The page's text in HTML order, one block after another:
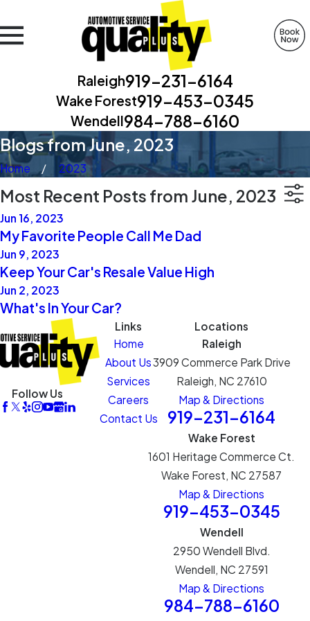
Raleigh919-231-6164
Wake Forest919-453-0345
Wendell984-788-6160
Blogs from June, 2023
Home 2023
Most Recent Posts from June, 2023
Jun 16, 2023
My Favorite People Call Me Dad
Jun 9, 2023
Keep Your Car's Resale Value High
Jun 2, 2023
What's In Your Car?
Follow Us
Links
Home
About Us
Services
Careers
Contact Us
Locations
Raleigh
3909 Commerce Park Drive
Raleigh, NC 27610
Map & Directions
919-231-6164
Wake Forest
1601 Heritage Commerce Ct.
Wake Forest, NC 27587
Map & Directions
919-453-0345
Wendell
2950 Wendell Blvd.
Wendell, NC 27591
Map & Directions
984-788-6160